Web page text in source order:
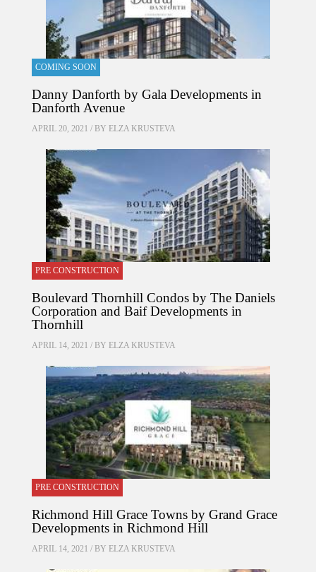
COMING SOON
Danny Danforth by Gala Developments in
Danforth Avenue
APRIL 20, 2021 / BY ELZA KRUSTEVA
PRE CONSTRUCTION
Boulevard Thornhill Condos by The Daniels
Corporation and Baif Developments in
Thornhill
APRIL 14, 2021 / BY ELZA KRUSTEVA
PRE CONSTRUCTION
Richmond Hill Grace Towns by Grand Grace
Developments in Richmond Hill
APRIL 14, 2021 / BY ELZA KRUSTEVA